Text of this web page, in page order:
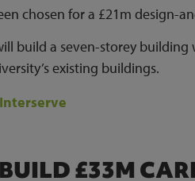
chosen for a £21m design-
build a seven-storey
existing buildings.
Interserve
£33M